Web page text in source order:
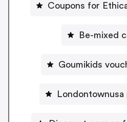
Coupons for
Be-mixed
Goumikids
Londontownusa